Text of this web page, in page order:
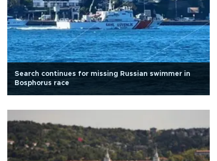
Search continues for missing Russian swimmer in
Bosphorus race